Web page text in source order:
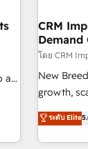
a
CRM
Demand
โดย CRM
New
growth,
activate
through
ระดับ Elite